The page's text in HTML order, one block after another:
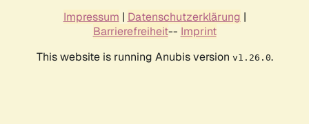
Impressum | Datenschutzerklärung |
Barrierefreiheit-- Imprint
This website is running Anubis version v1.26.0.